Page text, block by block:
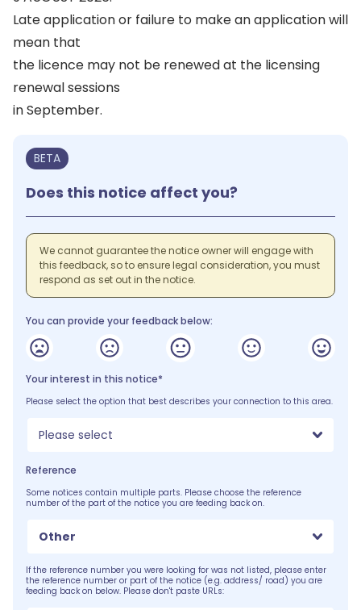
Late application or failure to make an application will
mean that
the licence may not be renewed at the licensing
renewal sessions
in September.
BETA
Does this notice affect you?
We cannot guarantee the notice owner will engage with
this feedback, so to ensure legal consideration, you must
respond as set out in the notice.
You can provide your feedback below:
Your interest in this notice*
Please select the option that best describes your connection to this area.
Please select
Reference
Some notices contain multiple parts. Please choose the reference
number of the part of the notice you are feeding back on.
Other
If the reference number you were looking for was not listed, please enter
the reference number or part of the notice (e.g. address/ road) you are
feeding back on below. Please don't paste URLs: